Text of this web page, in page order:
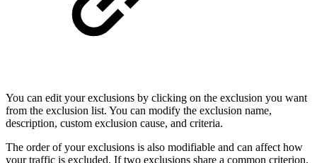
You can edit your exclusions by clicking on the exclusion you want
from the exclusion list. You can modify the exclusion name,
description, custom exclusion cause, and criteria.
The order of your exclusions is also modifiable and can affect how
your traffic is excluded. If two exclusions share a common criterion,